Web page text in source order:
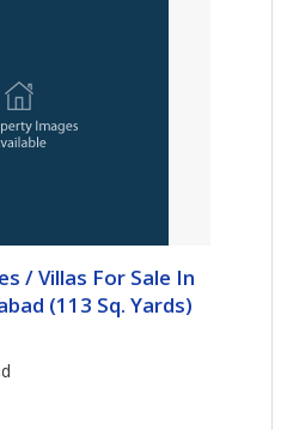
/ Villas For Sale In
(113 Sq. Yards)